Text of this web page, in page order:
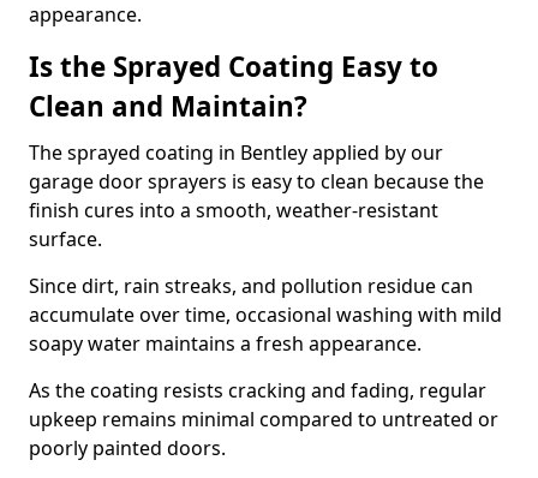
appearance.
Is the Sprayed Coating Easy to
Clean and Maintain?
The sprayed coating in Bentley applied by our
garage door sprayers is easy to clean because the
finish cures into a smooth, weather-resistant
surface.
Since dirt, rain streaks, and pollution residue can
accumulate over time, occasional washing with mild
soapy water maintains a fresh appearance.
As the coating resists cracking and fading, regular
upkeep remains minimal compared to untreated or
poorly painted doors.